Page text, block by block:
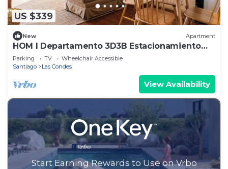
US $339
New Apartment
HOM I Departamento 3D3B Estacionamiento
Las Condes
Parking TV
Wheelchair Accessible
Santiago
Las Condes
View Availability
Start Earning Rewards to Use on Vrbo